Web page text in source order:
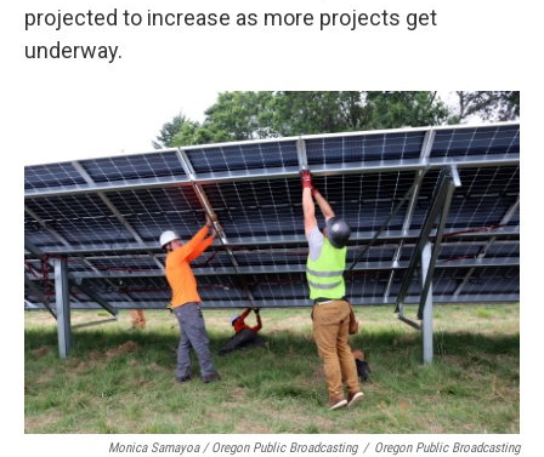
projected to increase as more projects get
underway.
Monica Samayoa / Oregon Public Broadcasting / Oregon Public Broadcasting